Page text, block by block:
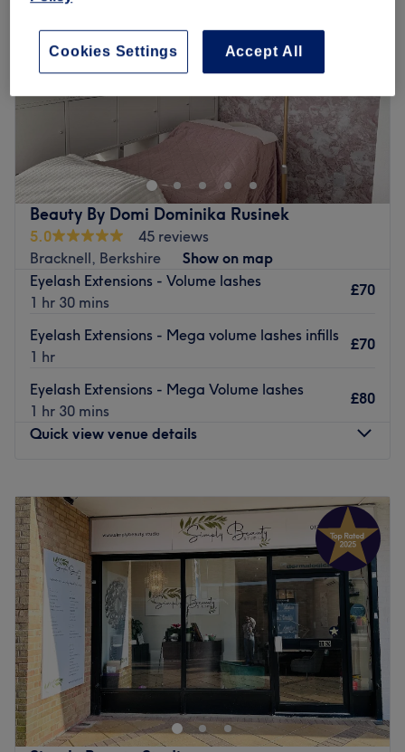
Beauty By Domi Dominika Rusinek
5.0
45 reviews
Bracknell, Berkshire
Show on map
Eyelash Extensions - Volume lashes
1 hr 30 mins
£70
Eyelash Extensions - Mega volume lashes infills
1 hr
£70
Eyelash Extensions - Mega Volume lashes
1 hr 30 mins
£80
Quick view venue details
Tuesday
9:00AM–3:00PM
Wednesday
9:00 7:45PM
Thursday
9:00AM–7:45 PM
Friday
9:00 AM–3:00PM
Saturday
Closed
Sunday
Closed
Welcome to Beauty By Domi Dominika Rusinek, Bracknell.
Right on hue this salon superstar will diva up your digits
with their never-ending candy shop of polishes. From
glamorous glitter patterns and delicate floral motifs to
bold, vibrant expressions and psychedelic patterns with a
Accept All
Cookies Settings